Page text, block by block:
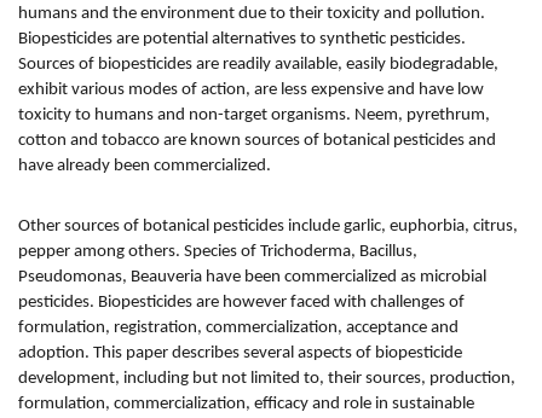
humans and the environment due to their toxicity and pollution.
Biopesticides are potential alternatives to synthetic pesticides.
Sources of biopesticides are readily available, easily biodegradable,
exhibit various modes of action, are less expensive and have low
toxicity to humans and non-target organisms. Neem, pyrethrum,
cotton and tobacco are known sources of botanical pesticides and
have already been commercialized.
Other sources of botanical pesticides include garlic, euphorbia, citrus,
pepper among others. Species of Trichoderma, Bacillus,
Pseudomonas, Beauveria have been commercialized as microbial
pesticides. Biopesticides are however faced with challenges of
formulation, registration, commercialization, acceptance and
adoption. This paper describes several aspects of biopesticide
development, including but not limited to, their sources, production,
formulation, commercialization, efficacy and role in sustainable